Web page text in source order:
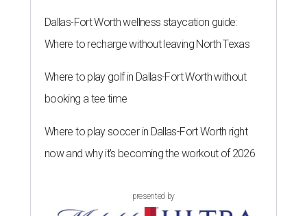
Dallas-Fort Worth wellness staycation guide:
Where to recharge without leaving North Texas
Where to play golf in Dallas-Fort Worth without
booking a tee time
Where to play soccer in Dallas-Fort Worth right
now and why it’s becoming the workout of 2026
presented by